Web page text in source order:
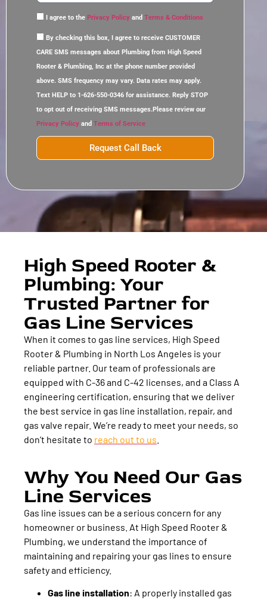
I agree to the Privacy Policy and Terms & Conditions
By checking this box, I agree to receive CUSTOMER
CARE SMS messages about Plumbing from High Speed
Rooter & Plumbing, Inc at the phone number provided
above. SMS frequency may vary. Data rates may apply.
Text HELP to 1-626-550-0346 for assistance. Reply STOP
to opt out of receiving SMS messages.Please review our
Privacy Policy and Terms of Service
Request Call Back
High Speed Rooter &
Plumbing: Your
Trusted Partner for
Gas Line Services
When it comes to gas line services, High Speed
Rooter & Plumbing in North Los Angeles is your
reliable partner. Our team of professionals are
equipped with C-36 and C-42 licenses, and a Class A
engineering certification, ensuring that we deliver
the best service in gas line installation, repair, and
gas valve repair. We’re ready to meet your needs, so
don’t hesitate to reach out to us
Why You Need Our Gas
Line Services
Gas line issues can be a serious concern for any
homeowner or business. At High Speed Rooter &
Plumbing, we understand the importance of
maintaining and repairing your gas lines to ensure
safety and efficiency.
Gas line installation: A properly installed gas